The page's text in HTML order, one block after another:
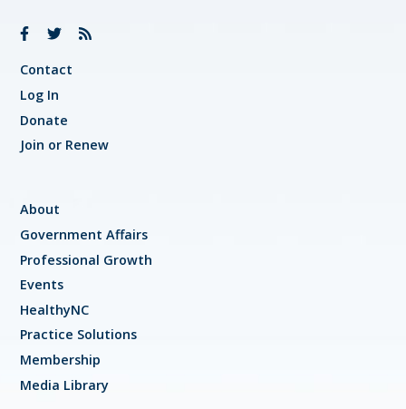
Contact
Log In
Donate
Join or Renew
About
Government Affairs
Professional Growth
Events
HealthyNC
Practice Solutions
Membership
Media Library